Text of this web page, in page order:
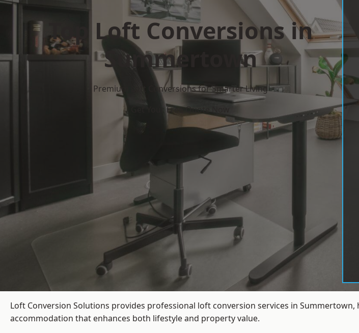
Top Loft Conversions in
Summertown
Premium Loft Conversions for Smarter Living
Get Your Free Quote Now
Loft Conversion Solutions provides professional loft conversion services in
accommodation that enhances both lifestyle and property value.